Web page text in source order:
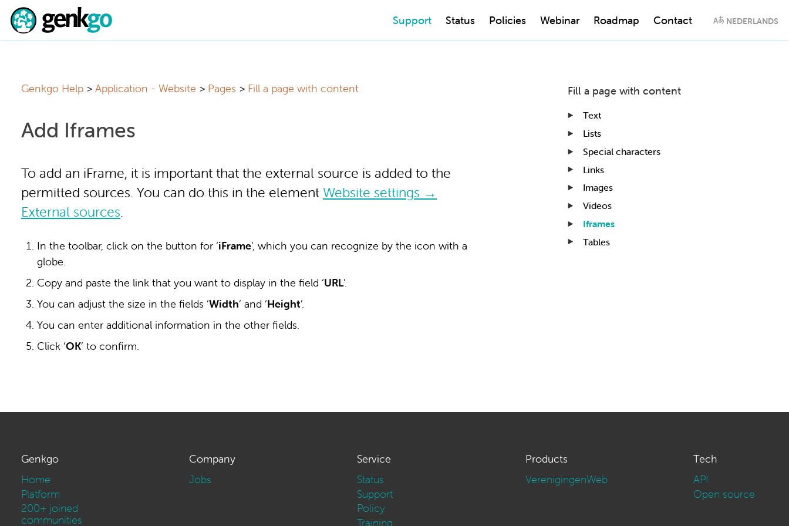
Support Status Policies Webinar Roadmap Contact NEDERLANDS
Genkgo Help Application - Website Pages Fill a page with content
Add Iframes
To add an iFrame, it is important that the external source is added to the
permitted sources. You can do this in the element Website settings →
External sources.
In the toolbar, click on the button for ‘iFrame’, which you can recognize by the icon with a
globe.
Copy and paste the link that you want to display in the field ‘URL’.
You can adjust the size in the fields ‘Width’ and ‘Height’.
You can enter additional information in the other fields.
Click ‘OK’ to confirm.
Fill a page with content
Text
Lists
Special characters
Links
Images
Videos
Iframes
Tables
Genkgo
Home
Platform
200+ joined
communities
Company
Jobs
Service
Status
Support
Policy
Training
Products
VerenigingenWeb
Tech
API
Open source